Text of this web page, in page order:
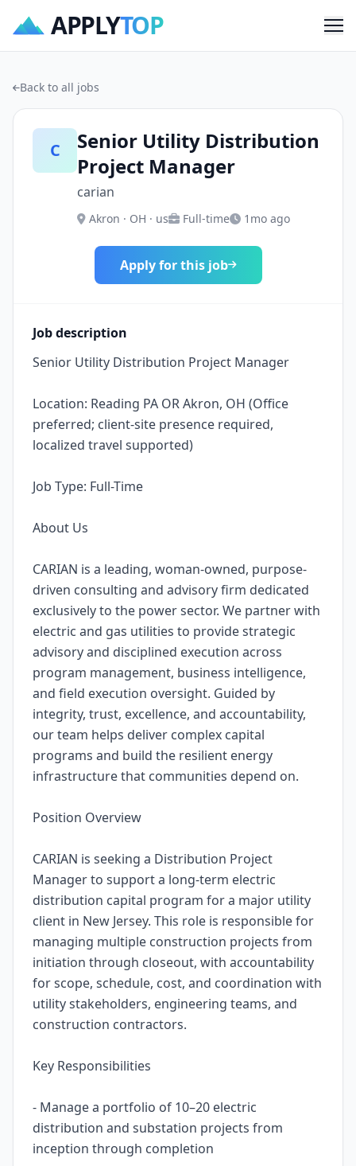
APPLYTOP
Back to all jobs
C
Senior Utility Distribution
Project Manager
carian
Akron · OH · us Full-time 1mo ago
Apply for this job
Job description
Senior Utility Distribution Project Manager
Location: Reading PA OR Akron, OH (Office
preferred; client-site presence required,
localized travel supported)
Job Type: Full-Time
About Us
CARIAN is a leading, woman-owned, purpose-
driven consulting and advisory firm dedicated
exclusively to the power sector. We partner with
electric and gas utilities to provide strategic
advisory and disciplined execution across
program management, business intelligence,
and field execution oversight. Guided by
integrity, trust, excellence, and accountability,
our team helps deliver complex capital
programs and build the resilient energy
infrastructure that communities depend on.
Position Overview
CARIAN is seeking a Distribution Project
Manager to support a long-term electric
distribution capital program for a major utility
client in New Jersey. This role is responsible for
managing multiple construction projects from
initiation through closeout, with accountability
for scope, schedule, cost, and coordination with
utility stakeholders, engineering teams, and
construction contractors.
Key Responsibilities
- Manage a portfolio of 10–20 electric
distribution and substation projects from
inception through completion